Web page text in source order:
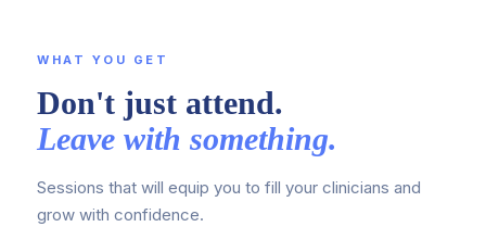
WHAT YOU GET
Don't just attend.
Leave with something.
Sessions that will equip you to fill your clinicians and
grow with confidence.